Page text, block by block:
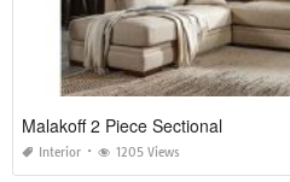
Malakoff 2 Piece Sectional
Interior 1205 Views